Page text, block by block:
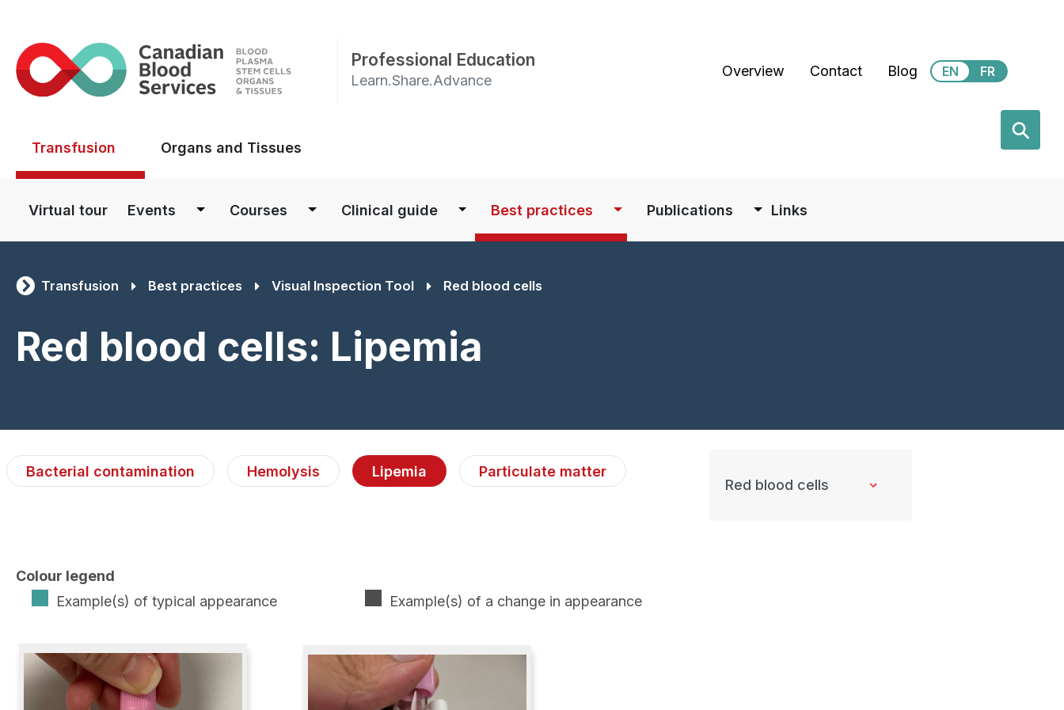
main
Professional Education
Learn.Share.Advance Secondary Menu
Overview Contact Blog EN FR
Transfusion Organs and Tissues
⚲
Virtual tour Events Courses Clinical guide Best practices Publications Links
Transfusion Best practices Visual Inspection Tool Red blood cells
Red blood cells: Lipemia
Bacterial contamination Hemolysis Lipemia Particulate matter
Colour legend
Example(s) of typical appearance
Example(s) of a change in appearance